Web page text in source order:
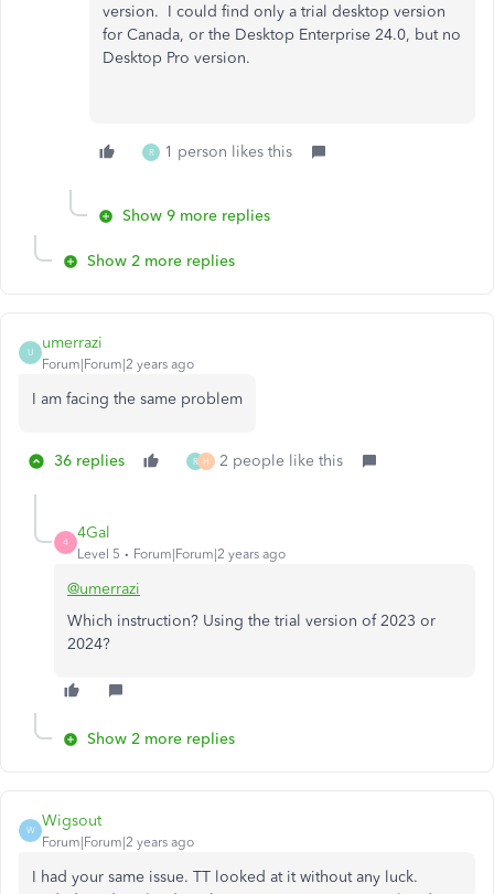
version. I could find only a trial desktop version
for Canada, or the Desktop Enterprise 24.0, but no
Desktop Pro version.
R 1 person likes this
Show 9 more replies
Show 2 more replies
U
umerrazi
Forum|Forum|2 years ago
I am facing the same problem
36 replies R H 2 people like this
4
4Gal
Level 5 Forum|Forum|2 years ago
@umerrazi
Which instruction? Using the trial version of 2023 or
2024?
Show 2 more replies
W
Wigsout
Forum|Forum|2 years ago
I had your same issue. TT looked at it without any luck.